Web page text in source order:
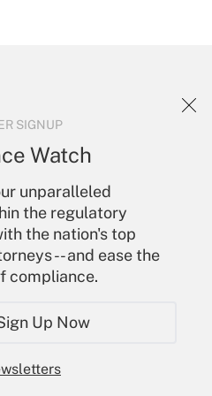
SIGNUP
Watch
unparalleled
the regulatory
the nation's top
-- and ease the
compliance.
Up Now
and